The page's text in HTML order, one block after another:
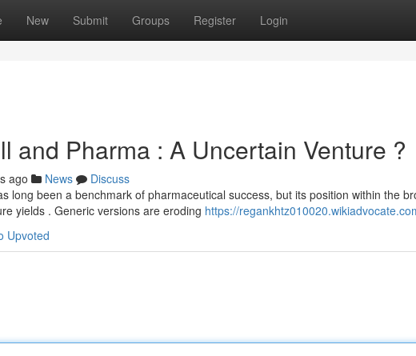
New Submit Groups Register Login
and Pharma : A Uncertain Venture ?
ago News
Discuss
long been a benchmark of pharmaceutical success, but its position within the
yields . Generic versions are eroding https://
Upvoted